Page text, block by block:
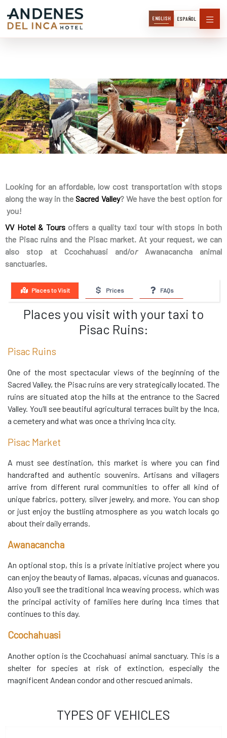
ENGLISH ESPAÑOL
Looking for an affordable, low cost transportation with stops
along the way in theSacred Valley? We have the best option for
you!
VV Hotel & Tours offers a quality taxi tour with stops in both
the Pisac ruins and the Pisac market. At your request, we can
also stop at Ccochahuasi and/or Awanacancha animal
sanctuaries.
Places to Visit Prices FAQs
Places you visit with your taxi to
Pisac Ruins:
Pisac Ruins
One of the most spectacular views of the beginning of the
Sacred Valley, the Pisac ruins are very strategically located. The
ruins are situated atop the hills at the entrance to the Sacred
Valley. You’ll see beautiful agricultural terraces built by the Inca,
a cemetery and what was once a thriving Inca city.
Pisac Market
A must see destination, this market is where you can find
handcrafted and authentic souvenirs. Artisans and villagers
arrive from different rural communities to offer all kind of
unique fabrics, pottery, silver jewelry, and more. You can shop
or just enjoy the bustling atmosphere as you watch locals go
about their daily errands.
Awanacancha
An optional stop, this is a private initiative project where you
can enjoy the beauty of llamas, alpacas, vicunas and guanacos.
Also you’ll see the traditional Inca weaving process, which was
the principal activity of families here during Inca times that
continues to this day.
Ccochahuasi
Another option is the Ccochahuasi animal sanctuary. This is a
shelter for species at risk of extinction, especially the
magnificent Andean condor and other rescued animals.
TYPES OF VEHICLES